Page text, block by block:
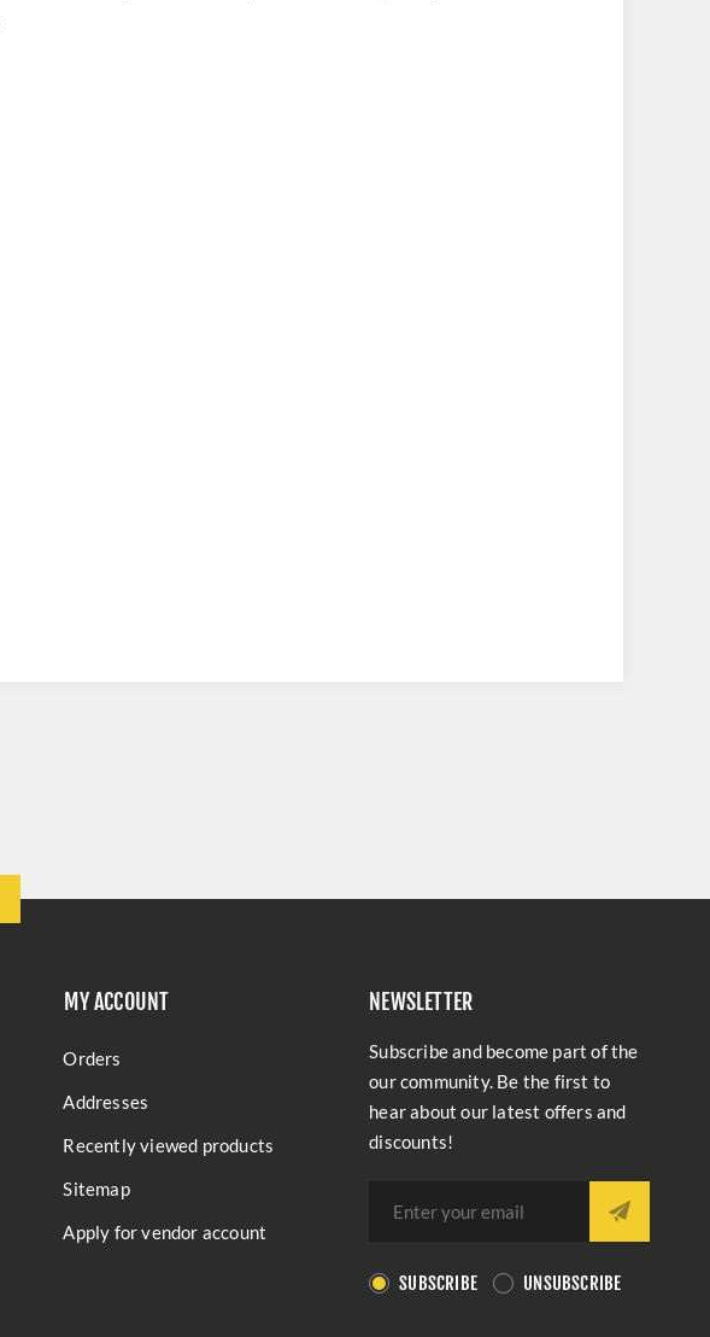
MY ACCOUNT
Orders
Addresses
Recently viewed products
Sitemap
Apply for vendor account
NEWSLETTER
Subscribe and become part of the
our community. Be the first to
hear about our latest offers and
discounts!
SUBSCRIBE UNSUBSCRIBE